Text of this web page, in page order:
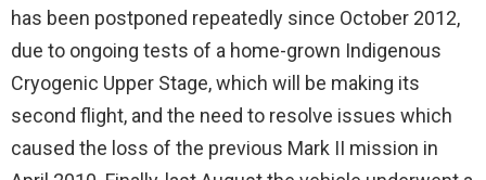
has been postponed repeatedly since October 2012,
due to ongoing tests of a home-grown Indigenous
Cryogenic Upper Stage, which will be making its
second flight, and the need to resolve issues which
caused the loss of the previous Mark II mission in